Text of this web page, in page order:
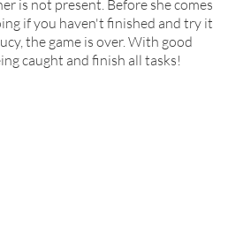
is not present. Before she comes
if you haven't finished and try it
the game is over. With good
caught and finish all tasks!